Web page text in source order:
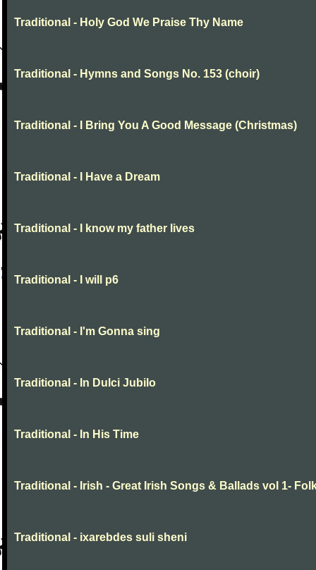
Traditional - Holy God We Praise Thy Name
Traditional - Hymns and Songs No. 153 (choir)
Traditional - I Bring You A Good Message (Christmas)
Traditional - I Have a Dream
Traditional - I know my father lives
Traditional - I will p6
Traditional - I'm Gonna sing
Traditional - In Dulci Jubilo
Traditional - In His Time
Traditional - Irish - Great Irish Songs & Ballads vol 1-
Traditional - ixarebdes suli sheni